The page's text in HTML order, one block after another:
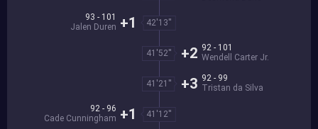
42'13''
93 - 101
Jalen Duren +1
41'52''
92 - 101
Wendell Carter Jr.
+2
41'21''
92 - 99
Tristan da Silva
+3
41'12''
92 - 96
Cade Cunningham +1